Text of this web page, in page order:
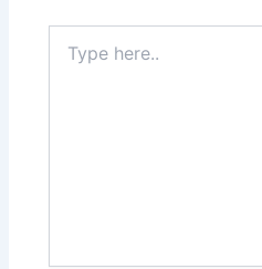
here..